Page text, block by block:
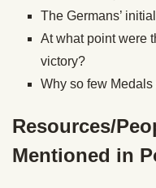
The Germans’
At what point were
victory?
Why so few
Resources/
Mentioned in